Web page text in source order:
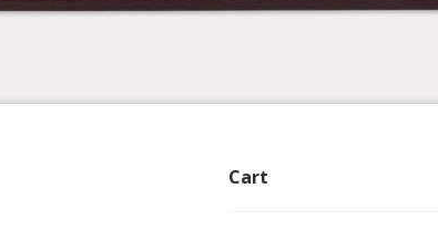
Cart